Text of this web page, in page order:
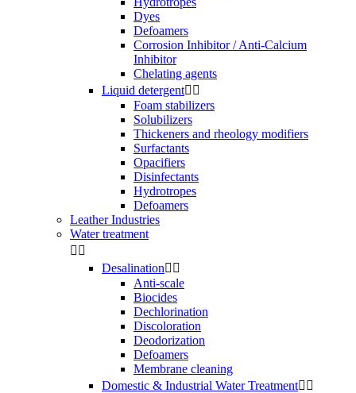
Dyes
Defoamers
Corrosion Inhibitor / Anti-Calcium
Inhibitor
Chelating agents
Liquid detergent 
Foam stabilizers
Solubilizers
Thickeners and rheology modifiers
Surfactants
Opacifiers
Disinfectants
Hydrotropes
Defoamers
Leather Industries
Water treatment
 
Desalination 
Anti-scale
Biocides
Dechlorination
Discoloration
Deodorization
Defoamers
Membrane cleaning
Domestic & Industrial Water Treatment 